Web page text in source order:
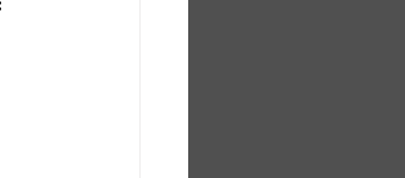
to Clients